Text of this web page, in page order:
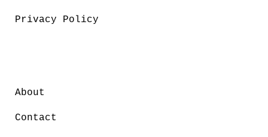
Privacy Policy
About
Contact